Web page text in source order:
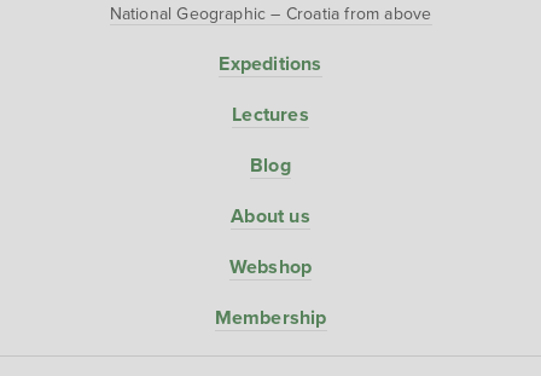
National Geographic – Croatia from above
Expeditions
Lectures
Blog
About us
Webshop
Membership